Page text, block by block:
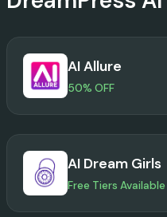
AI Allure
50% OFF
AI Dream Girls
Free Tiers Available